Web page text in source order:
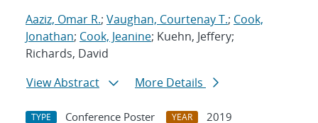
Aaziz, Omar R.; Vaughan, Courtenay T.; Cook,
Jonathan; Cook, Jeanine; Kuehn, Jeffery;
Richards, David
View Abstract
More Details
TYPE Conference Poster YEAR
2019